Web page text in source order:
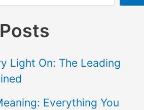
Light On: The Leading
Everything You